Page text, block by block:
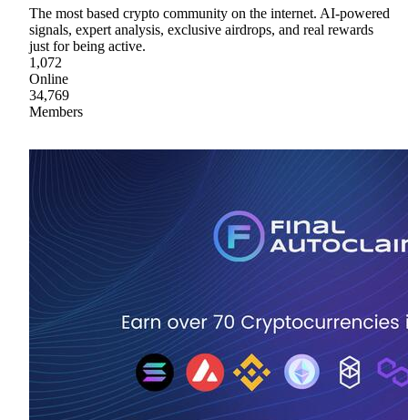
The most based crypto community on the internet. AI-powered
signals, expert analysis, exclusive airdrops, and real rewards
just for being active.
1,072
Online
34,769
Members